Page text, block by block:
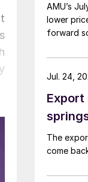
AMU’s
lower
forward
The
come
Jul. 24,